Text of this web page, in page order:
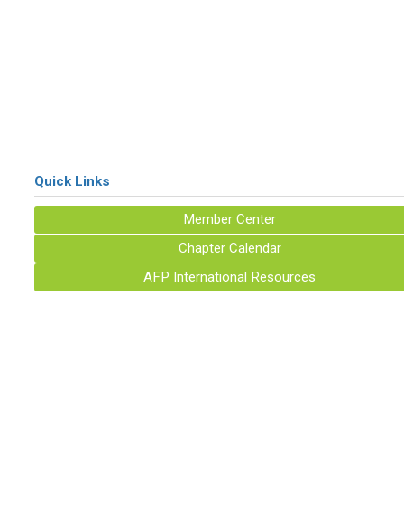
Quick Links
Member Center
Chapter Calendar
AFP International Resources